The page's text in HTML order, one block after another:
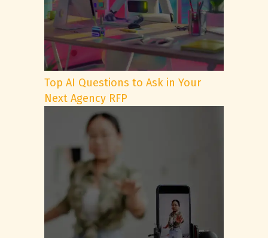
Top AI Questions to Ask in Your
Next Agency RFP